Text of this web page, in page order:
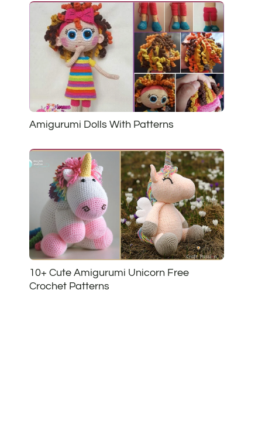
Amigurumi Dolls With Patterns
10+ Cute Amigurumi Unicorn Free
Crochet Patterns